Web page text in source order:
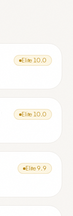
Elite 10.0
Elite 10.0
Elite 9.9